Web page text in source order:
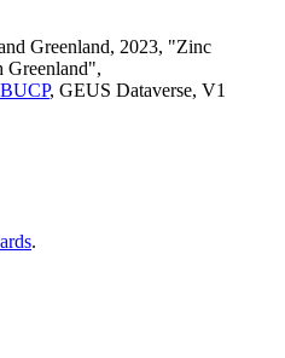
Greenland, 2023, "Zinc
Greenland",
, GEUS Dataverse, V1
.